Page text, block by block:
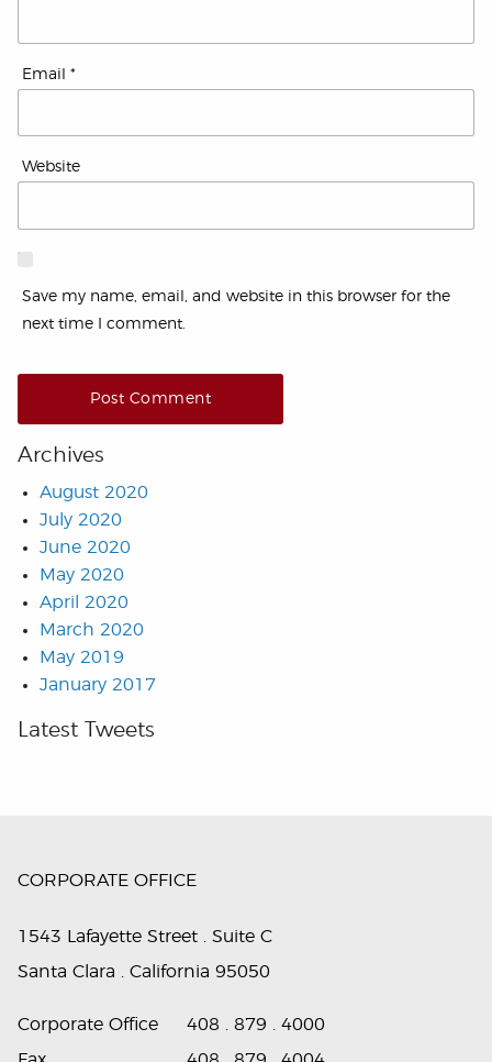
Email *
Website
Save my name, email, and website in this browser for the
next time I comment.
Archives
August 2020
July 2020
June 2020
May 2020
April 2020
March 2020
May 2019
January 2017
Latest Tweets
CORPORATE OFFICE
1543 Lafayette Street . Suite C
Santa Clara . California 95050
Corporate Office
408 . 879 . 4000